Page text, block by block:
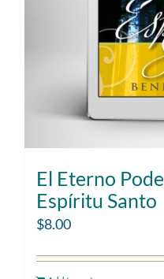
El Eterno
Espíritu Santo
$8.00